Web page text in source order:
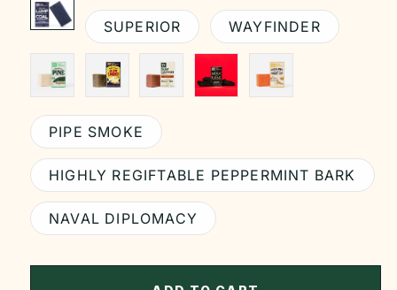
SUPERIOR WAYFINDER
PIPE SMOKE
HIGHLY REGIFTABLE PEPPERMINT BARK
NAVAL DIPLOMACY